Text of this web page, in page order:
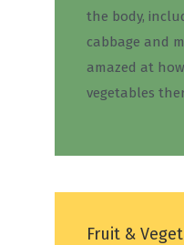
the body,
cabbage and
amazed at
vegetables
Fruit &